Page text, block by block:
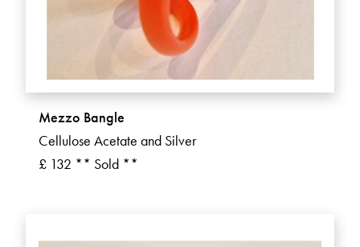
Mezzo Bangle
Cellulose Acetate and Silver
£ 132 ** Sold **